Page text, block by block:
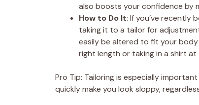
also boosts your confidence by
How to Do It: If you’ve
taking it to a tailor for
easily be altered to fit your
right length or taking in a shirt
Pro Tip: Tailoring is especially
quickly make you look sloppy,